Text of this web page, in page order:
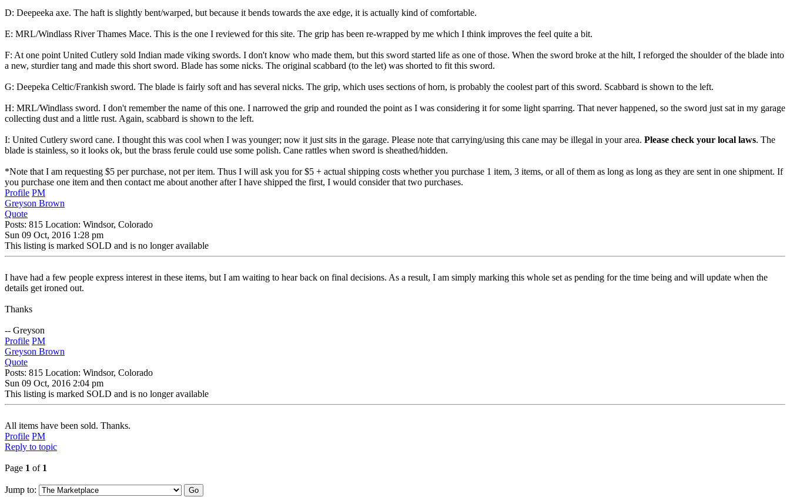
D: Deepeeka axe. The haft is slightly bent/warped, but because it bends towards the axe edge, it is actually kind of comfortable.
E: MRL/Windlass River Thames Mace. This is the one I reviewed for this site. The grip has been re-wrapped by me which I think improves the feel quite a bit.
F: At one point United Cutlery sold Indian made viking swords. I don't know who made them, but this sword started life as one of those. When the sword broke at the hilt, I reforged the shoulder of the blade into
a new, sturdier tang and made this short sword. Blade has some nicks. The original scabbard (to the let) was shorted to fit this sword.
G: Deepeka Celtic/Frankish sword. The blade is fairly soft and has several nicks. The grip, which uses sections of horn, is probably the coolest part of this sword. Scabbard is shown to the left.
H: MRL/Windlass sword. I don't remember the name of this one. I narrowed the grip and rounded the point as I was considering it for some light sparring. That never happened, so the sword just sat in my garage
collecting dust and a little rust. Again, scabbard is shown to the left.
I: United Cutlery sword cane. I thought this was cool when I was younger; now it just sits in the garage. Please note that carrying/using this cane may be illegal in your area. Please check your local laws. The
blade is stainless, so it looks ok, but the brass ferule could use some polish. Cane rattles when sword is sheathed/hidden.
*Note that I am requesting $5 per purchase, not per item. Thus I will ask you for $5 + actual shipping costs whether you purchase 1 item, 3 items, or all of them as long as long as they are sent in one shipment. If
you purchase one item and then contact me about another after I have shipped the first, I would consider that two purchases.
Profile PM
Greyson Brown
Quote
Posts: 815 Location: Windsor, Colorado
Sun 09 Oct, 2016 1:28 pm
This listing is marked SOLD and is no longer available
I have had a few people express interest in these items, but I am waiting to hear back on final decisions. As a result, I am simply marking this whole set as pending for the time being and will update when the
details get ironed out.
Thanks
-- Greyson
Profile PM
Greyson Brown
Quote
Posts: 815 Location: Windsor, Colorado
Sun 09 Oct, 2016 2:04 pm
This listing is marked SOLD and is no longer available
All items have been sold. Thanks.
Profile PM
Reply to topic
Page 1 of 1
Jump to: